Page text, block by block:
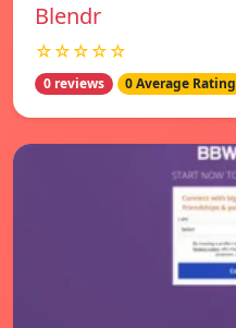
Blendr
☆☆☆☆☆
0 reviews 0 Average Rating